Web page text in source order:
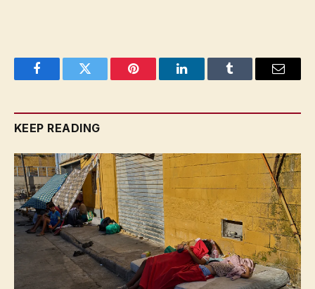
FacebookTwitter Pinterest LinkedInTumblr Email
KEEP READING